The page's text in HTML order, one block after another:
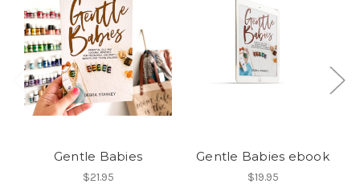
Gentle Babies
$21.95
Gentle Babies ebook
$19.95